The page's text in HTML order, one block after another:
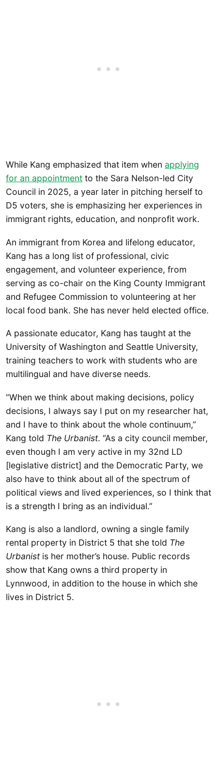
While Kang emphasized that item when applying
for an appointment to the Sara Nelson-led City
Council in 2025, a year later in pitching herself to
D5 voters, she is emphasizing her experiences in
immigrant rights, education, and nonprofit work.
An immigrant from Korea and lifelong educator,
Kang has a long list of professional, civic
engagement, and volunteer experience, from
serving as co-chair on the King County Immigrant
and Refugee Commission to volunteering at her
local food bank. She has never held elected office.
A passionate educator, Kang has taught at the
University of Washington and Seattle University,
training teachers to work with students who are
multilingual and have diverse needs.
“When we think about making decisions, policy
decisions, I always say I put on my researcher hat,
and I have to think about the whole continuum,”
Kang told The Urbanist. “As a city council member,
even though I am very active in my 32nd LD
[legislative district] and the Democratic Party, we
also have to think about all of the spectrum of
political views and lived experiences, so I think that
is a strength I bring as an individual.”
Kang is also a landlord, owning a single family
rental property in District 5 that she told The
Urbanistis her mother’s house. Public records
show that Kang owns a third property in
Lynnwood, in addition to the house in which she
lives in District 5.